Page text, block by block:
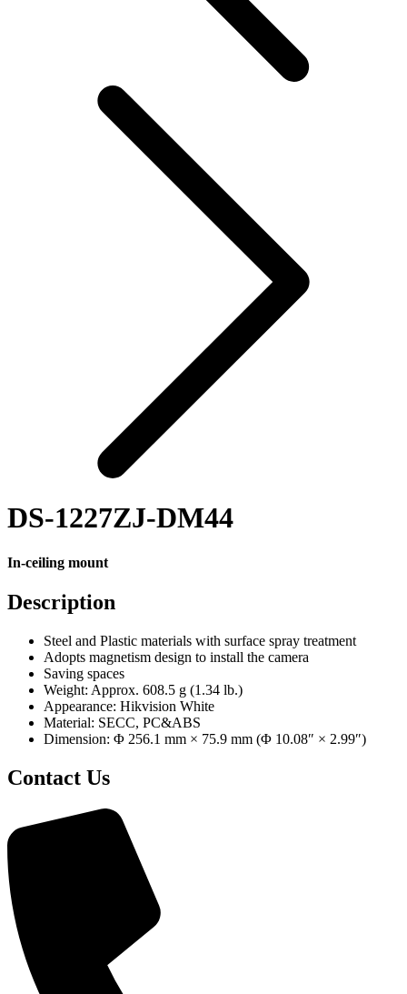
DS-1227ZJ-DM44
In-ceiling mount
Description
Steel and Plastic materials with surface spray treatment
Adopts magnetism design to install the camera
Saving spaces
Weight: Approx. 608.5 g (1.34 lb.)
Appearance: Hikvision White
Material: SECC, PC&ABS
Dimension: Φ 256.1 mm × 75.9 mm (Φ 10.08″ × 2.99″)
Contact Us